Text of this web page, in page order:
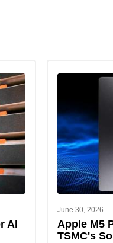
AI
June 30, 2026
Apple M5
TSMC's